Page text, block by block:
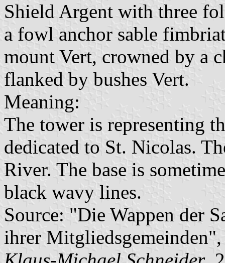
Shield Argent with three
a fowl anchor sable
mount Vert, crowned by a
flanked by bushes Vert.
Meaning:
The tower is representing
dedicated to St. Nicolas.
River. The base is
black wavy lines.
Source: "Die Wappen der
ihrer